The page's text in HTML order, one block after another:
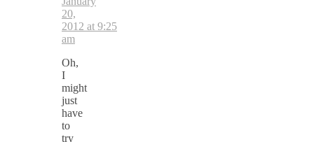
20,
2012 at 9:25
am
Oh,
I
might
just
have
to
try